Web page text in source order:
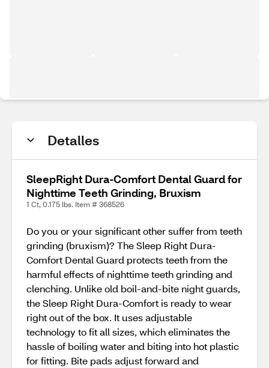
Detalles
SleepRight Dura-Comfort Dental Guard for
Nighttime Teeth Grinding, Bruxism
1 Ct, 0.175 lbs. Item # 368526
Do you or your significant other suffer from teeth
grinding (bruxism)? The Sleep Right Dura-
Comfort Dental Guard protects teeth from the
harmful effects of nighttime teeth grinding and
clenching. Unlike old boil-and-bite night guards,
the Sleep Right Dura-Comfort is ready to wear
right out of the box. It uses adjustable
technology to fit all sizes, which eliminates the
hassle of boiling water and biting into hot plastic
for fitting. Bite pads adjust forward and